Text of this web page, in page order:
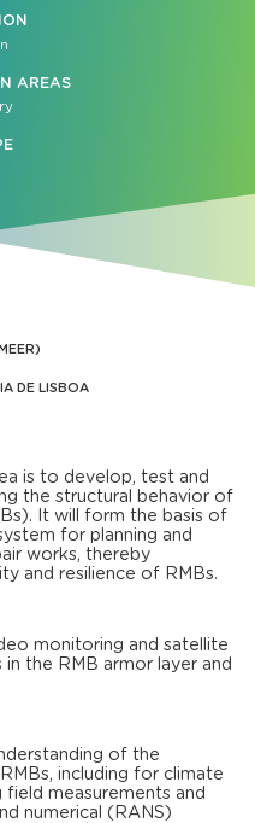
AREAS
DE LISBOA
is to develop, test and
the structural behavior of
It will form the basis of
for planning and
works, thereby
and resilience of RMBs.
monitoring and satellite
the RMB armor layer and
of the
including for climate
field measurements and
numerical (RANS)